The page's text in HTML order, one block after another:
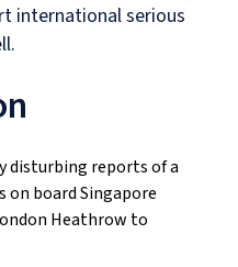
international serious
disturbing reports of a
board Singapore
Heathrow to